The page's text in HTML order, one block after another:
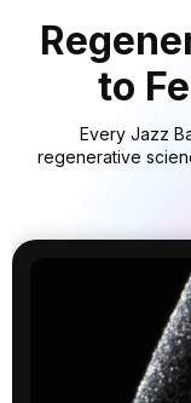
to
Every Jazz
regenerative